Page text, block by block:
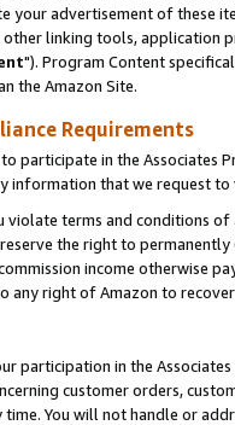
your advertisement of these
linking tools, application
"). Program Content
the Amazon Site.
Requirements
participate in the Associates
information that we request
terms and conditions
the right to
income otherwise
right of Amazon to
participation in the
customer orders,
time. You will not handle or